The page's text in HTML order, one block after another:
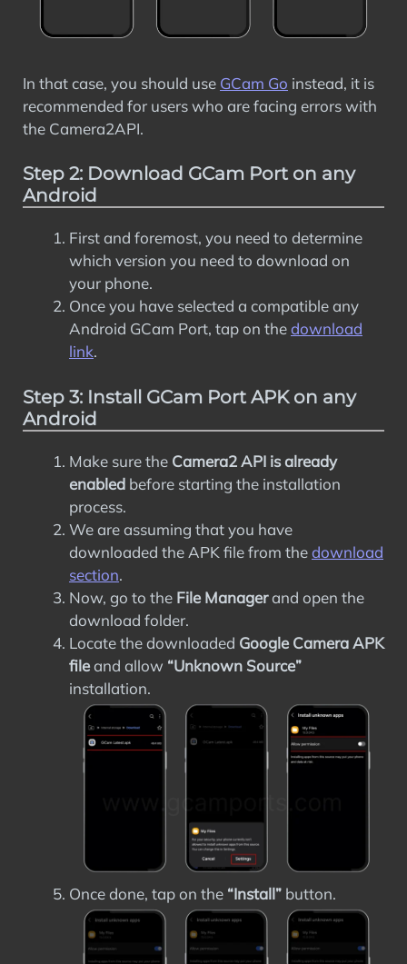
In that case, you should use GCam Go instead, it is
recommended for users who are facing errors with
the Camera2API.
Step 2: Download GCam Port on any
Android
First and foremost, you need to determine
which version you need to download on
your phone.
Once you have selected a compatible any
Android GCam Port, tap on thedownload
link.
Step 3: Install GCam Port APK on any
Android
Make sure the Camera2 API is already
enabled before starting the installation
process.
We are assuming that you have
downloaded the APK file from thedownload
section.
Now, go to the File Managerand open the
download folder.
Locate the downloaded Google Camera APK
fileand allow “Unknown Source”
installation.
Once done, tap on the “Install” button.